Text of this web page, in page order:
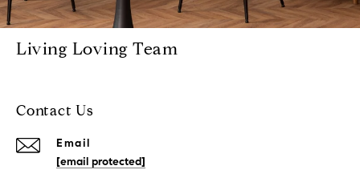
Living Loving Team
Contact Us
Email
[email protected]